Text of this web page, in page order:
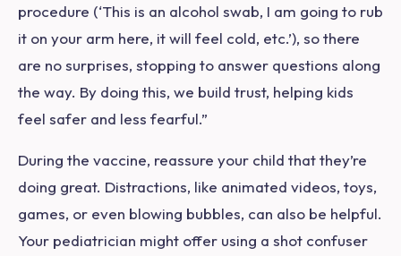
procedure (‘This is an alcohol swab, I am going to rub
it on your arm here, it will feel cold, etc.’), so there
are no surprises, stopping to answer questions along
the way. By doing this, we build trust, helping kids
feel safer and less fearful.”
During the vaccine, reassure your child that they’re
doing great. Distractions, like animated videos, toys,
games, or even blowing bubbles, can also be helpful.
Your pediatrician might offer using a shot confuser